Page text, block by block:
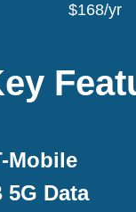
$168/yr
Mobile
5G Data